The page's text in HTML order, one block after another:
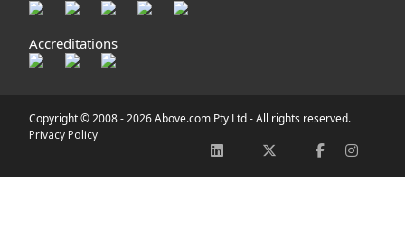
Accreditations
Copyright © 2008 -2026 Above.com Pty Ltd - All rights reserved.
Privacy Policy